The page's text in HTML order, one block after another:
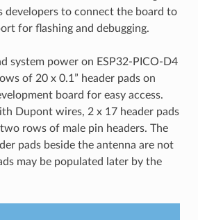
to connect the board to
for flashing and debugging.
system power on ESP32-PICO-D4
of 20 x 0.1” header pads on
board for easy access.
Dupont wires, 2 x 17 header pads
rows of male pin headers. The
pads beside the antenna are not
may be populated later by the